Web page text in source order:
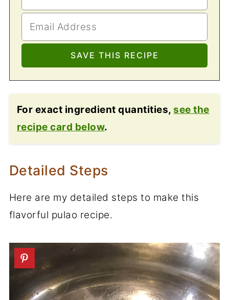
For exact ingredient quantities,see the
recipe card below.
Detailed Steps
Here are my detailed steps to make this
flavorful pulao recipe.